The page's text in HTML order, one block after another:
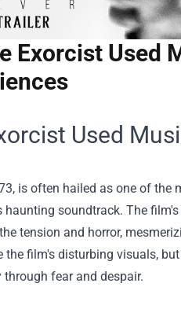
Exorcist Used
Used
is often hailed as one of
soundtrack. The
tension and horror,
film's disturbing visuals,
fear and despair.